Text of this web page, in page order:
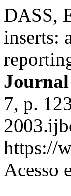
DASS,
inserts:
7, p.
https://
Acesso